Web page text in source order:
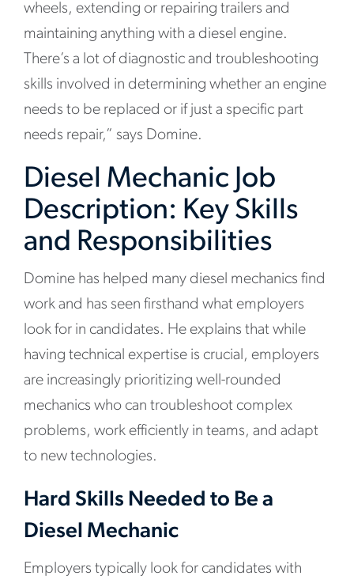
wheels, extending or repairing trailers and
maintaining anything with a diesel engine.
There’s a lot of diagnostic and troubleshooting
skills involved in determining whether an engine
needs to be replaced or if just a specific part
needs repair,” says Domine.
Diesel Mechanic Job
Description: Key Skills
and Responsibilities
Domine has helped many diesel mechanics find
work and has seen firsthand what employers
look for in candidates. He explains that while
having technical expertise is crucial, employers
are increasingly prioritizing well-rounded
mechanics who can troubleshoot complex
problems, work efficiently in teams, and adapt
to new technologies.
Hard Skills Needed to Be a
Diesel Mechanic
Employers typically look for candidates with